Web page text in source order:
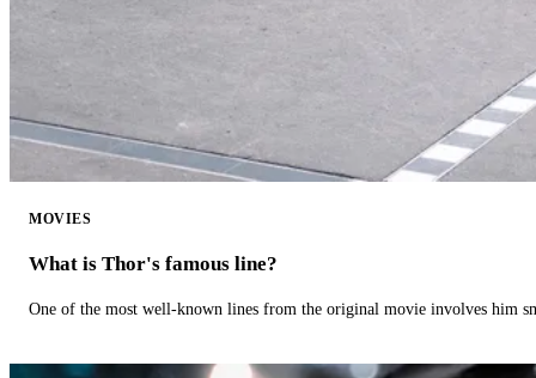
MOVIES
What is Thor's famous line?
One of the most well-known lines from the original movie involves him